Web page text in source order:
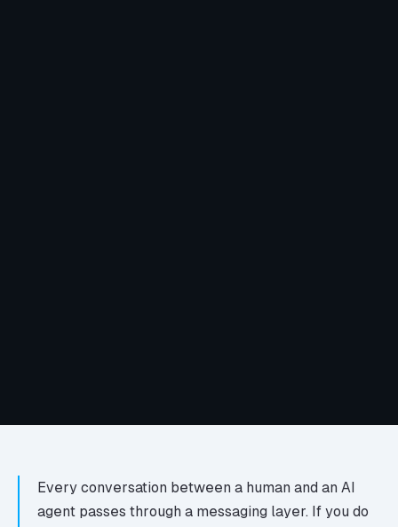
Every conversation between a human and an AI
agent passes through a messaging layer. If you do